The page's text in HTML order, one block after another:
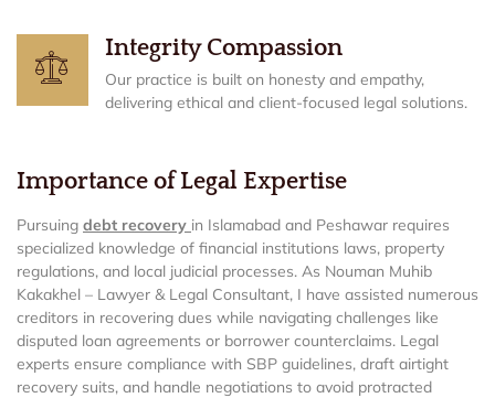
Integrity Compassion
Our practice is built on honesty and empathy,
delivering ethical and client-focused legal solutions.
Importance of Legal Expertise
Pursuing debt recovery in Islamabad and Peshawar requires
specialized knowledge of financial institutions laws, property
regulations, and local judicial processes. As Nouman Muhib
Kakakhel – Lawyer & Legal Consultant, I have assisted numerous
creditors in recovering dues while navigating challenges like
disputed loan agreements or borrower counterclaims. Legal
experts ensure compliance with SBP guidelines, draft airtight
recovery suits, and handle negotiations to avoid protracted